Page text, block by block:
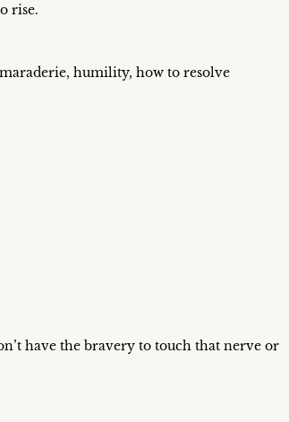
rise.
humility, how to resolve
have the bravery to touch that nerve or